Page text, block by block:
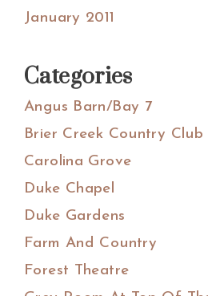
January 2011
Categories
Angus Barn/Bay 7
Brier Creek Country Club
Carolina Grove
Duke Chapel
Duke Gardens
Farm And Country
Forest Theatre